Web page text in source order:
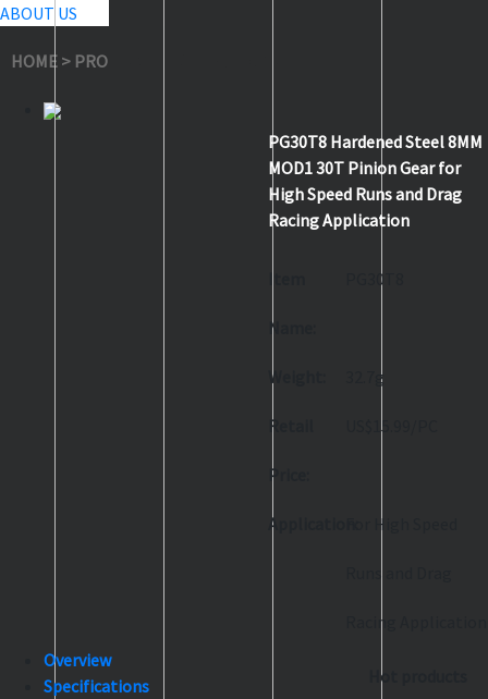
ABOUT US
HOME > PRODUCTS
PG30T8 Hardened Steel 8MM
MOD1 30T Pinion Gear for
High Speed Runs and Drag
Racing Application
Name:
PG30T8
Weight: 32.7g
Retail
Price:
US$15.99/PC
Application: For High Speed
Racing Application
Overview
Specifications
Hot products